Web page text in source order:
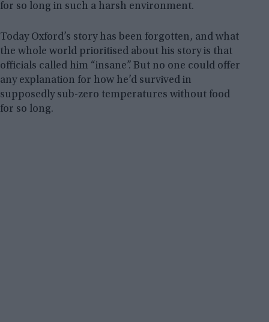
for so long in such a harsh environment.
Today Oxford’s story has been forgotten, and what
the whole world prioritised about his story is that
officials called him “insane”. But no one could offer
any explanation for how he’d survived in
supposedly sub-zero temperatures without food
for so long.